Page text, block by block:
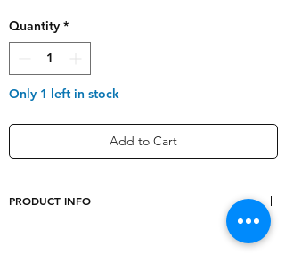
Quantity *
Only 1 left in stock
Add to Cart
PRODUCT INFO